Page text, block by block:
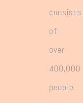
consists
of
over
400,000
people